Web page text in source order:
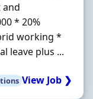
and
* 20%
working *
leave plus ...
View Job ❯